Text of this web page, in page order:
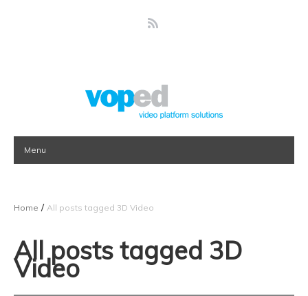
Menu
Home / All posts tagged 3D Video
All posts tagged 3D
Video